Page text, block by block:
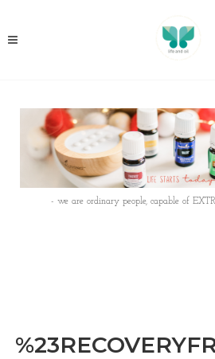
- we are ordinary people, capable of